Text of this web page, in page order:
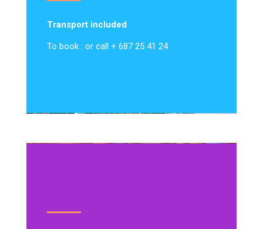
Transport included
To book : or call + 687 25 41 24